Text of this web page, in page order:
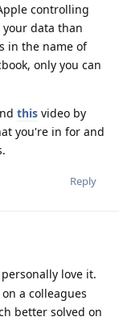
controlling
data than
in the name of
only you can
this video by
you're in for and
Reply
love it.
a colleagues
better solved on